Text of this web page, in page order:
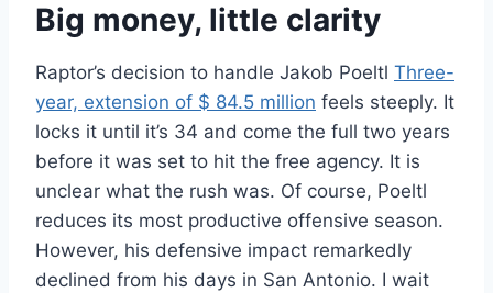
Big money, little clarity
Raptor’s decision to handle Jakob Poeltl Three-
year, extension of $ 84.5 million feels steeply. It
locks it until it’s 34 and come the full two years
before it was set to hit the free agency. It is
unclear what the rush was. Of course, Poeltl
reduces its most productive offensive season.
However, his defensive impact remarkedly
declined from his days in San Antonio. I wait